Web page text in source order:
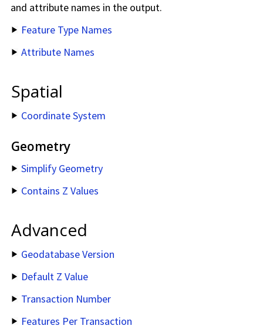
and attribute names in the output.
Feature Type Names
Attribute Names
Spatial
Coordinate System
Geometry
Simplify Geometry
Contains Z Values
Advanced
Geodatabase Version
Default Z Value
Transaction Number
Features Per Transaction